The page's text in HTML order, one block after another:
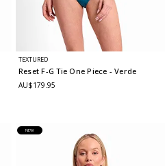
TEXTURED
Reset F-G Tie One Piece - Verde
AU$179.95
NEW